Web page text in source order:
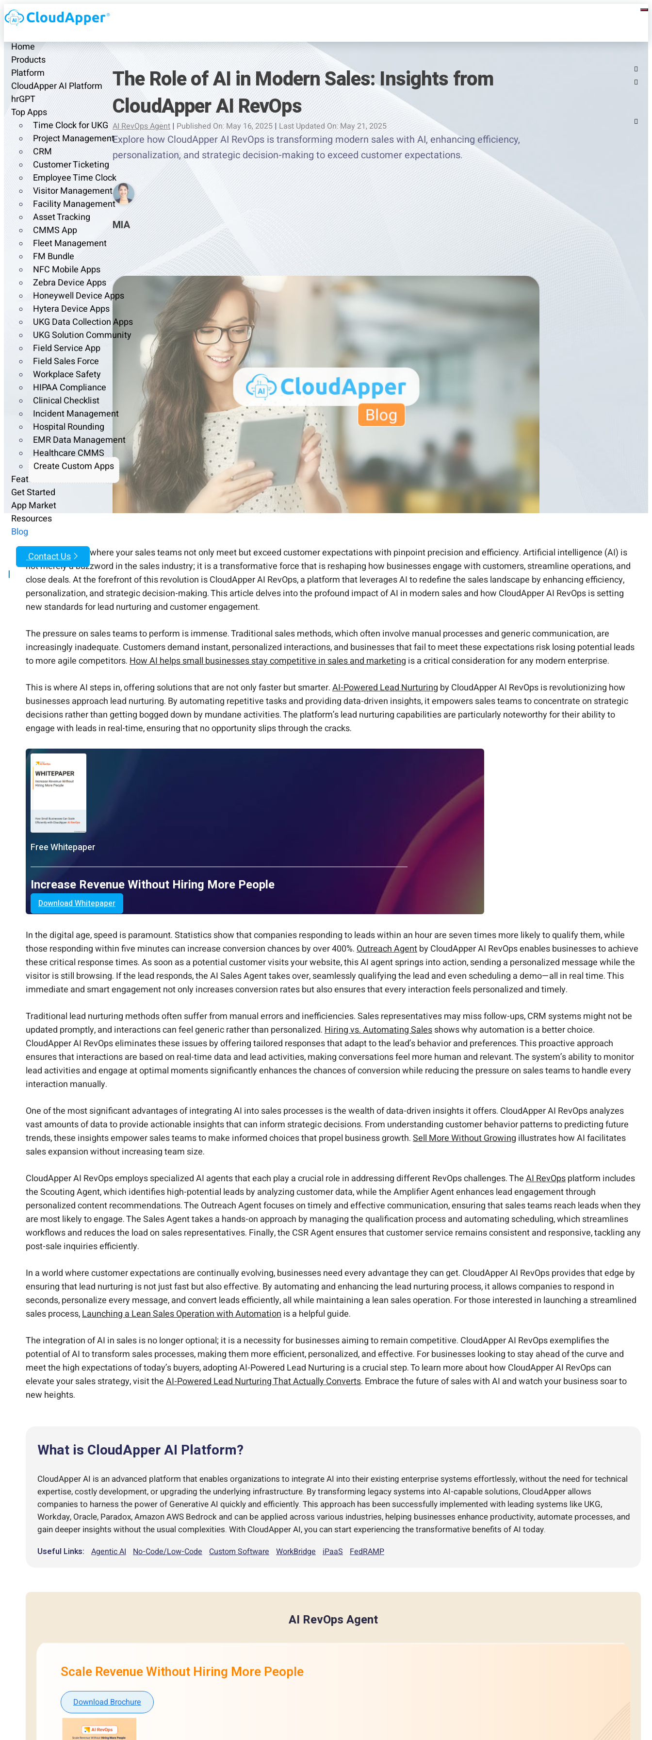
Home
Products
Platform
CloudApper AI Platform
hrGPT
Top Apps
Time Clock for UKG
Project Management
CRM
Customer Ticketing
Employee Time Clock
Visitor Management
Facility Management
Asset Tracking
CMMS App
Fleet Management
FM Bundle
NFC Mobile Apps
Zebra Device Apps
Honeywell Device Apps
Hytera Device Apps
UKG Data Collection Apps
UKG Solution Community
Field Service App
Field Sales Force
Workplace Safety
HIPAA Compliance
Clinical Checklist
Incident Management
Hospital Rounding
EMR Data Management
Healthcare CMMS
Create Custom Apps
Features
Get Started
App Market
Resources
Blog
Contact Us
|
The Role of AI in Modern Sales: Insights from
CloudApper AI RevOps
AI RevOps Agent | Published On: May 16, 2025 | Last Updated On: May 21, 2025
Explore how CloudApper AI RevOps is transforming modern sales with AI, enhancing efficiency,
personalization, and strategic decision-making to exceed customer expectations.
MIA
Imagine a world where your sales teams not only meet but exceed customer expectations with pinpoint precision and efficiency. Artificial intelligence (AI) is
not merely a buzzword in the sales industry; it is a transformative force that is reshaping how businesses engage with customers, streamline operations, and
close deals. At the forefront of this revolution is CloudApper AI RevOps, a platform that leverages AI to redefine the sales landscape by enhancing efficiency,
personalization, and strategic decision-making. This article delves into the profound impact of AI in modern sales and how CloudApper AI RevOps is setting
new standards for lead nurturing and customer engagement.
The pressure on sales teams to perform is immense. Traditional sales methods, which often involve manual processes and generic communication, are
increasingly inadequate. Customers demand instant, personalized interactions, and businesses that fail to meet these expectations risk losing potential leads
to more agile competitors.How AI helps small businesses stay competitive in sales and marketing is a critical consideration for any modern enterprise.
This is where AI steps in, offering solutions that are not only faster but smarter.AI-Powered Lead Nurturing by CloudApper AI RevOps is revolutionizing how
businesses approach lead nurturing. By automating repetitive tasks and providing data-driven insights, it empowers sales teams to concentrate on strategic
decisions rather than getting bogged down by mundane activities. The platform’s lead nurturing capabilities are particularly noteworthy for their ability to
engage with leads in real-time, ensuring that no opportunity slips through the cracks.
Free Whitepaper
Increase Revenue Without Hiring More People
Download Whitepaper
In the digital age, speed is paramount. Statistics show that companies responding to leads within an hour are seven times more likely to qualify them, while
those responding within five minutes can increase conversion chances by over 400%.Outreach Agentby CloudApper AI RevOps enables businesses to achieve
these critical response times. As soon as a potential customer visits your website, this AI agent springs into action, sending a personalized message while the
visitor is still browsing. If the lead responds, the AI Sales Agent takes over, seamlessly qualifying the lead and even scheduling a demo—all in real time. This
immediate and smart engagement not only increases conversion rates but also ensures that every interaction feels personalized and timely.
Traditional lead nurturing methods often suffer from manual errors and inefficiencies. Sales representatives may miss follow-ups, CRM systems might not be
updated promptly, and interactions can feel generic rather than personalized.Hiring vs. Automating Salesshows why automation is a better choice.
CloudApper AI RevOps eliminates these issues by offering tailored responses that adapt to the lead’s behavior and preferences. This proactive approach
ensures that interactions are based on real-time data and lead activities, making conversations feel more human and relevant. The system’s ability to monitor
lead activities and engage at optimal moments significantly enhances the chances of conversion while reducing the pressure on sales teams to handle every
interaction manually.
One of the most significant advantages of integrating AI into sales processes is the wealth of data-driven insights it offers. CloudApper AI RevOps analyzes
vast amounts of data to provide actionable insights that can inform strategic decisions. From understanding customer behavior patterns to predicting future
trends, these insights empower sales teams to make informed choices that propel business growth.Sell More Without Growing illustrates how AI facilitates
sales expansion without increasing team size.
CloudApper AI RevOps employs specialized AI agents that each play a crucial role in addressing different RevOps challenges. TheAI RevOpsplatform includes
the Scouting Agent, which identifies high-potential leads by analyzing customer data, while the Amplifier Agent enhances lead engagement through
personalized content recommendations. The Outreach Agent focuses on timely and effective communication, ensuring that sales teams reach leads when they
are most likely to engage. The Sales Agent takes a hands-on approach by managing the qualification process and automating scheduling, which streamlines
workflows and reduces the load on sales representatives. Finally, the CSR Agent ensures that customer service remains consistent and responsive, tackling any
post-sale inquiries efficiently.
In a world where customer expectations are continually evolving, businesses need every advantage they can get. CloudApper AI RevOps provides that edge by
ensuring that lead nurturing is not just fast but also effective. By automating and enhancing the lead nurturing process, it allows companies to respond in
seconds, personalize every message, and convert leads efficiently, all while maintaining a lean sales operation. For those interested in launching a streamlined
sales process,Launching a Lean Sales Operation with Automationis a helpful guide.
The integration of AI in sales is no longer optional; it is a necessity for businesses aiming to remain competitive. CloudApper AI RevOps exemplifies the
potential of AI to transform sales processes, making them more efficient, personalized, and effective. For businesses looking to stay ahead of the curve and
meet the high expectations of today’s buyers, adopting AI-Powered Lead Nurturing is a crucial step. To learn more about how CloudApper AI RevOps can
elevate your sales strategy, visit theAI-Powered Lead Nurturing That Actually Converts. Embrace the future of sales with AI and watch your business soar to
new heights.
What is CloudApper AI Platform?
CloudApper AI is an advanced platform that enables organizations to integrate AI into their existing enterprise systems effortlessly, without the need for technical
expertise, costly development, or upgrading the underlying infrastructure. By transforming legacy systems into AI-capable solutions, CloudApper allows
companies to harness the power of Generative AI quickly and efficiently. This approach has been successfully implemented with leading systems like UKG,
Workday, Oracle, Paradox, Amazon AWS Bedrock and can be applied across various industries, helping businesses enhance productivity, automate processes, and
gain deeper insights without the usual complexities. With CloudApper AI, you can start experiencing the transformative benefits of AI today.
Useful Links: Agentic AI No-Code/Low-Code Custom Software WorkBridge iPaaS FedRAMP
AI RevOps Agent
Scale Revenue Without Hiring More People
Download Brochure